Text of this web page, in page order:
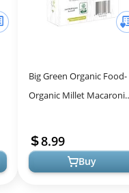
Big Green Organic Food-
Organic Millet Macaroni
Lectin-Free, Non-GMO,
Vegan, ...
8.99
Buy